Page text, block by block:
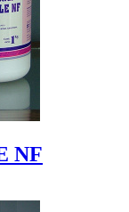
NF